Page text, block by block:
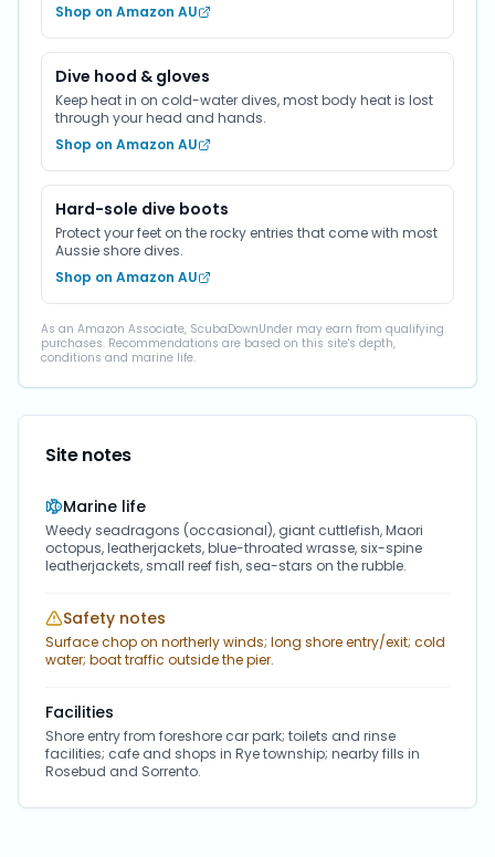
Shop on Amazon AU
Dive hood & gloves
Keep heat in on cold-water dives, most body heat is lost
through your head and hands.
Shop on Amazon AU
Hard-sole dive boots
Protect your feet on the rocky entries that come with most
Aussie shore dives.
Shop on Amazon AU
As an Amazon Associate, ScubaDownUnder may earn from qualifying
purchases. Recommendations are based on this site's depth,
conditions and marine life.
Site notes
Marine life
Weedy seadragons (occasional), giant cuttlefish, Maori
octopus, leatherjackets, blue-throated wrasse, six-spine
leatherjackets, small reef fish, sea-stars on the rubble.
Safety notes
Surface chop on northerly winds; long shore entry/exit; cold
water; boat traffic outside the pier.
Facilities
Shore entry from foreshore car park; toilets and rinse
facilities; cafe and shops in Rye township; nearby fills in
Rosebud and Sorrento.